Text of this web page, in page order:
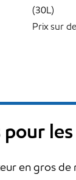
(30L)
Prix sur
en gros de